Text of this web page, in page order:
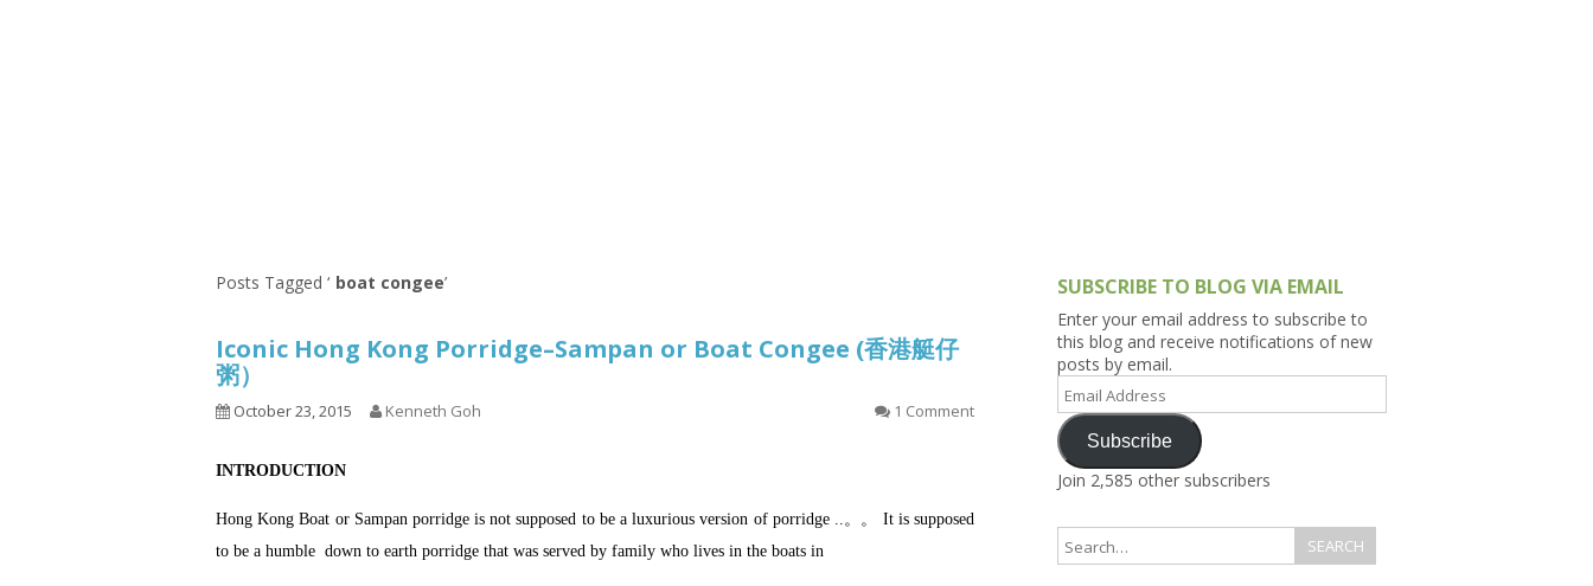
9.3 – Puzzles
9.7 – Things I Just Discovered
In Singapore Series
Posts Tagged ‘ boat congee’
Iconic Hong Kong Porridge–Sampan or Boat Congee (香港艇仔
粥）
October 23, 2015 Kenneth Goh 1 Comment
INTRODUCTION
Hong Kong Boat or Sampan porridge is not supposed to be a luxurious version of porridge ..。。 It is supposed
to be a humble down to earth porridge that was served by family who lives in the boats in
SUBSCRIBE TO BLOG VIA EMAIL
Enter your email address to subscribe to
this blog and receive notifications of new
posts by email.
Email
Address
Subscribe
Join 2,585 other subscribers